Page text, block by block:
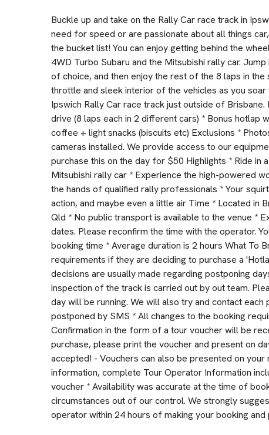
Buckle up and take on the Rally Car race track in
need for speed or are passionate about all things
the bucket list! You can enjoy getting behind the
4WD Turbo Subaru and the Mitsubishi rally car.
of choice, and then enjoy the rest of the 8 laps in
throttle and sleek interior of the vehicles as you
Ipswich Rally Car race track just outside of
drive (8 laps each in 2 different cars) * Bonus hotlap
coffee + light snacks (biscuits etc) Exclusions *
cameras installed. We provide access to our
purchase this on the day for $50 Highlights * Ride in
Mitsubishi rally car * Experience the high-powered
the hands of qualified rally professionals * Your
action, and maybe even a little air Time * Located in
Qld * No public transport is available to the venue *
dates. Please reconfirm the time with the operator.
booking time * Average duration is 2 hours What To
requirements if they are deciding to purchase a
decisions are usually made regarding postponing
inspection of the track is carried out by out team.
day will be running. We will also try and contact
postponed by SMS * All changes to the booking
Confirmation in the form of a tour voucher will be
purchase, please print the voucher and present on
accepted! - Vouchers can also be presented on
information, complete Tour Operator Information
voucher * Availability was accurate at the time of
circumstances out of our control. We strongly
operator within 24 hours of making your booking